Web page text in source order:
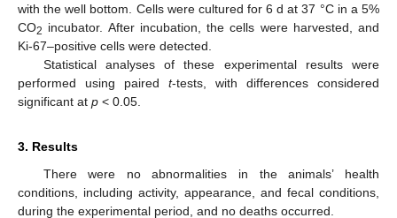
with the well bottom. Cells were cultured for 6 d at 37 °C in a 5%
CO2 incubator. After incubation, the cells were harvested, and
Ki-67–positive cells were detected.
Statistical analyses of these experimental results were
performed using paired t-tests, with differences considered
significant at p < 0.05.
3. Results
There were no abnormalities in the animals’ health
conditions, including activity, appearance, and fecal conditions,
during the experimental period, and no deaths occurred.